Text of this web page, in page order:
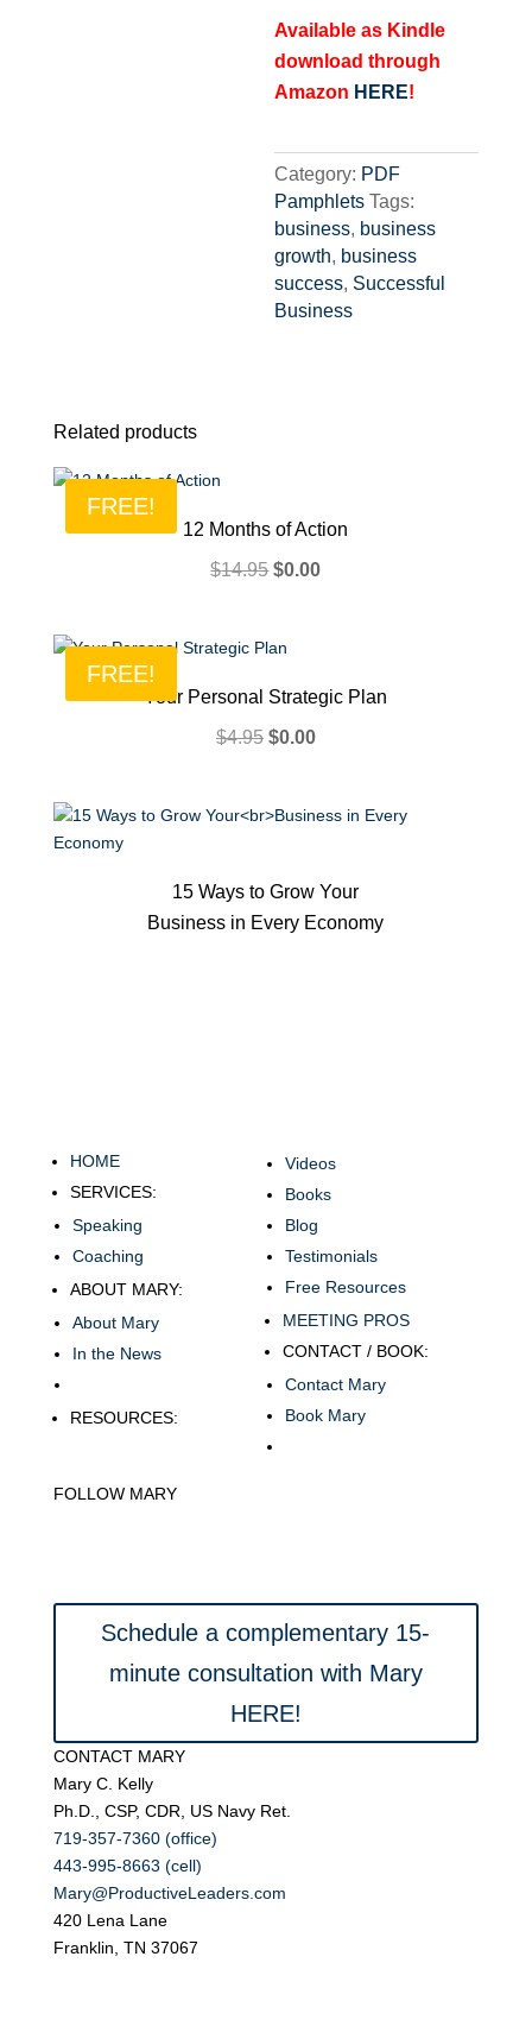
Available as Kindle
download through
Amazon HERE!
Category: PDF
Pamphlets Tags:
business, business
growth, business
success, Successful
Business
Related products
FREE!
12 Months of Action
$14.95 Original
$0.00Current
FREE!
Your Personal Strategic Plan
$4.95 Original
$0.00Current
15 Ways to Grow Your
Business in Every Economy
HOME
SERVICES:
Speaking
Coaching
ABOUT MARY:
About Mary
In the News
RESOURCES:
Videos
Books
Blog
Testimonials
Free Resources
MEETING PROS
CONTACT / BOOK:
Contact Mary
Book Mary
FOLLOW MARY
Schedule a complementary 15-
minute consultation with Mary
HERE!
CONTACT MARY
Mary C. Kelly
Ph.D., CSP, CDR, US Navy Ret.
719-357-7360 (office)
443-995-8663 (cell)
Mary@ProductiveLeaders.com
420 Lena Lane
Franklin, TN 37067